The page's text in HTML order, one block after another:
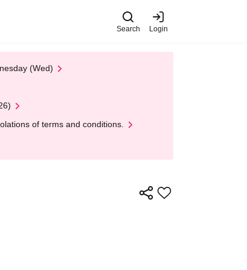
Search Login
(Wed)
of terms and conditions.